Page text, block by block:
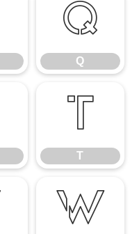
Q
Q
T
T
W